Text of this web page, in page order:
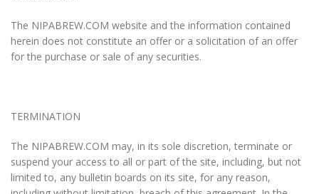
The NIPABREW.COM website and the information contained
herein does not constitute an offer or a solicitation of an offer
for the purchase or sale of any securities.
TERMINATION
The NIPABREW.COM may, in its sole discretion, terminate or
suspend your access to all or part of the site, including, but not
limited to, any bulletin boards on its site, for any reason,